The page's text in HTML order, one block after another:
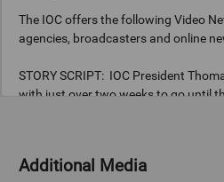
The IOC offers the following Video
agencies, broadcasters and online
STORY SCRIPT: IOC President
with just over two weeks to go until
guidelines to ensure that the Games
Additional Media